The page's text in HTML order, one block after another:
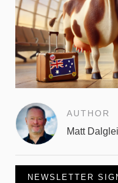
AUTHOR
Matt
NEWSLETTER